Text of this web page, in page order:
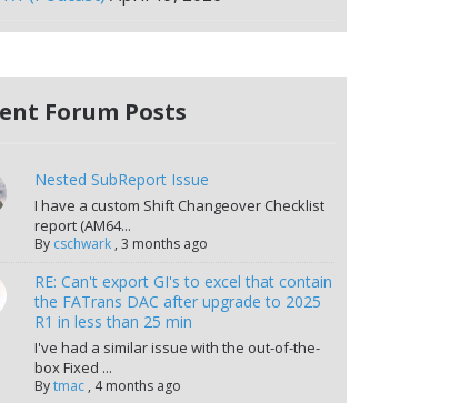
Forum Posts
Nested SubReport Issue
I have a custom Shift Changeover Checklist
report (AM64...
By cschwark ,3 months ago
RE: Can't export GI's to excel that contain
the FATrans DAC after upgrade to 2025
R1 in less than 25 min
I've had a similar issue with the out-of-the-
box Fixed ...
Bytmac , 4 months ago